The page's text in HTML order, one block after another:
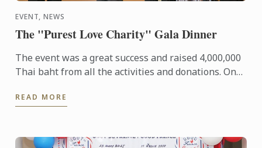
EVENT, NEWS
The "Purest Love Charity" Gala Dinner
The event was a great success and raised 4,000,000
Thai baht from all the activities and donations. One
Foundations 1) ...
READ MORE